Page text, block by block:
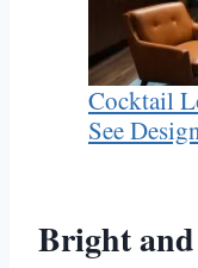
Cocktail
See
Bright